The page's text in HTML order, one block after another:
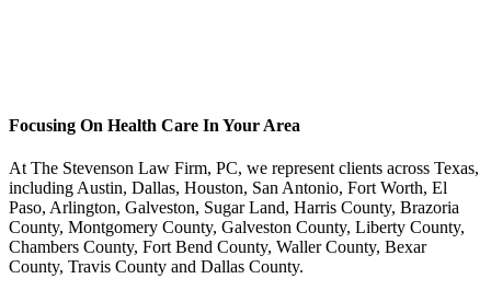
Focusing On Health Care In Your Area
At The Stevenson Law Firm, PC, we represent clients across Texas,
including Austin, Dallas, Houston, San Antonio, Fort Worth, El
Paso, Arlington, Galveston, Sugar Land, Harris County, Brazoria
County, Montgomery County, Galveston County, Liberty County,
Chambers County, Fort Bend County, Waller County, Bexar
County, Travis County and Dallas County.